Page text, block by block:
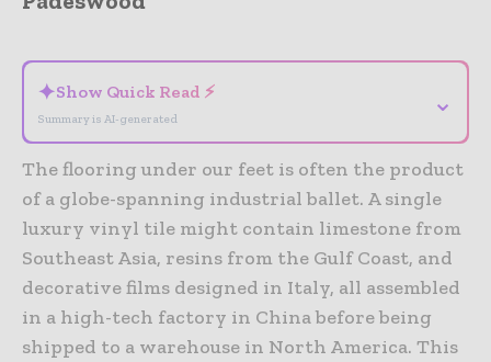
✦Show Quick Read ⚡
Summary is AI-generated
⌄
The flooring under our feet is often the product
of a globe-spanning industrial ballet. A single
luxury vinyl tile might contain limestone from
Southeast Asia, resins from the Gulf Coast, and
decorative films designed in Italy, all assembled
in a high-tech factory in China before being
shipped to a warehouse in North America. This